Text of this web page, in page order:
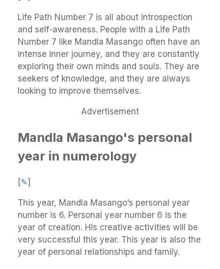
Life Path Number 7 is all about introspection
and self-awareness. People with a Life Path
Number 7 like Mandla Masango often have an
intense inner journey, and they are constantly
exploring their own minds and souls. They are
seekers of knowledge, and they are always
looking to improve themselves.
Advertisement
Mandla Masango's personal
year in numerology
[✎]
This year, Mandla Masango’s personal year
number is 6. Personal year number 6 is the
year of creation. His creative activities will be
very successful this year. This year is also the
year of personal relationships and family.